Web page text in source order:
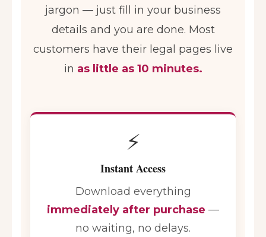
jargon — just fill in your business
details and you are done. Most
customers have their legal pages live
in as little as 10 minutes.
⚡
Instant Access
Download everything
immediately after purchase —
no waiting, no delays.